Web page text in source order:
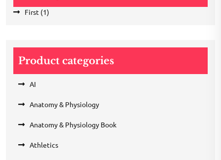
First (1)
Product categories
AI
Anatomy & Physiology
Anatomy & Physiology Book
Athletics